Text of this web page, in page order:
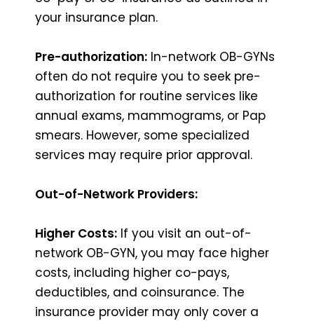
your insurance plan.
Pre-authorization: In-network OB-GYNs
often do not require you to seek pre-
authorization for routine services like
annual exams, mammograms, or Pap
smears. However, some specialized
services may require prior approval.
Out-of-Network Providers:
Higher Costs: If you visit an out-of-
network OB-GYN, you may face higher
costs, including higher co-pays,
deductibles, and coinsurance. The
insurance provider may only cover a